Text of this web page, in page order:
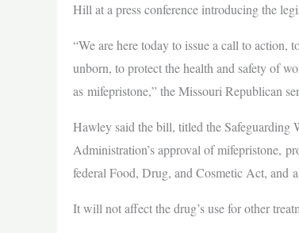
Hill at a press conference introducing the
“We are here today to issue a call to action,
unborn, to protect the health and safety of
as mifepristone,” the Missouri Republican
Hawley said the bill, titled the
Administration’s approval of mifepristone,
federal Food, Drug, and Cosmetic Act, and
It will not affect the drug’s use for other